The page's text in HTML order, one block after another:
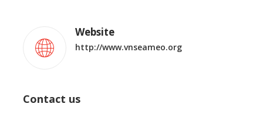
Website
http://www.vnseameo.org
Contact us